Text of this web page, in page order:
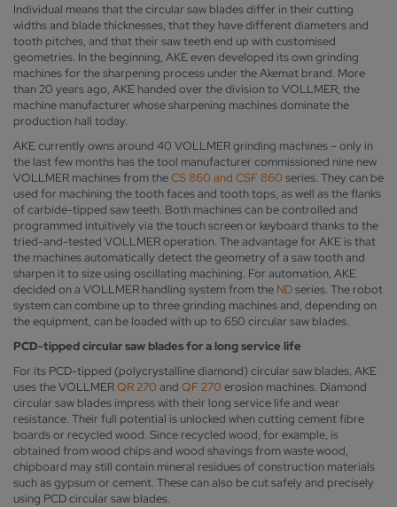
Individual means that the circular saw blades differ in their cutting
widths and blade thicknesses, that they have different diameters and
tooth pitches, and that their saw teeth end up with customised
geometries. In the beginning, AKE even developed its own grinding
machines for the sharpening process under the Akemat brand. More
than 20 years ago, AKE handed over the division to VOLLMER, the
machine manufacturer whose sharpening machines dominate the
production hall today.
AKE currently owns around 40 VOLLMER grinding machines – only in
the last few months has the tool manufacturer commissioned nine new
VOLLMER machines from theCS 860 and CSF 860 series. They can be
used for machining the tooth faces and tooth tops, as well as the flanks
of carbide-tipped saw teeth. Both machines can be controlled and
programmed intuitively via the touch screen or keyboard thanks to the
tried-and-tested VOLLMER operation. The advantage for AKE is that
the machines automatically detect the geometry of a saw tooth and
sharpen it to size using oscillating machining. For automation, AKE
decided on a VOLLMER handling system from the NDseries. The robot
system can combine up to three grinding machines and, depending on
the equipment, can be loaded with up to 650 circular saw blades.
PCD-tipped circular saw blades for a long service life
For its PCD-tipped (polycrystalline diamond) circular saw blades, AKE
uses the VOLLMERQR 270 and QF 270 erosion machines. Diamond
circular saw blades impress with their long service life and wear
resistance. Their full potential is unlocked when cutting cement fibre
boards or recycled wood. Since recycled wood, for example, is
obtained from wood chips and wood shavings from waste wood,
chipboard may still contain mineral residues of construction materials
such as gypsum or cement. These can also be cut safely and precisely
using PCD circular saw blades.